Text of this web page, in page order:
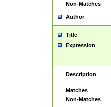
Non-Matches
Author
Title
Expression
Description
Matches
Non-Matches